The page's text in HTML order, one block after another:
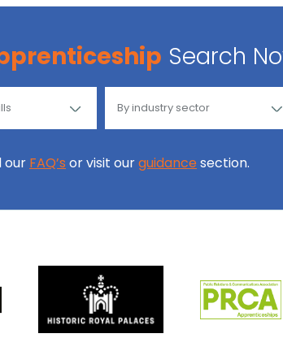
Search
our FAQ’s or visit ourguidance section.